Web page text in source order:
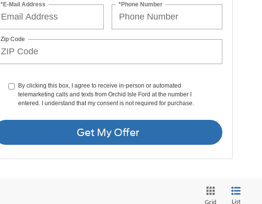
*E-Mail Address *Phone Number
Zip Code
By clicking this box, I agree to receive in-person or automated
telemarketing calls and texts from Orchid Isle Ford at the number I
entered. I understand that my consent is not required for purchase.
Get My Offer
Grid List